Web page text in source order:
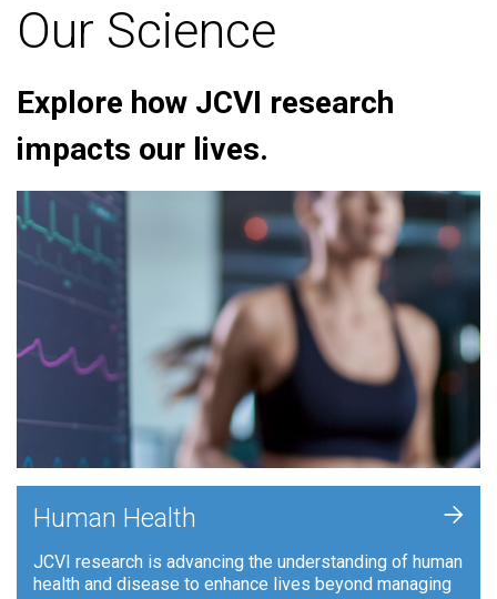
Our Science
Explore how JCVI research
impacts our lives.
Human Health
JCVI research is advancing the understanding of human
health and disease to enhance lives beyond managing
+